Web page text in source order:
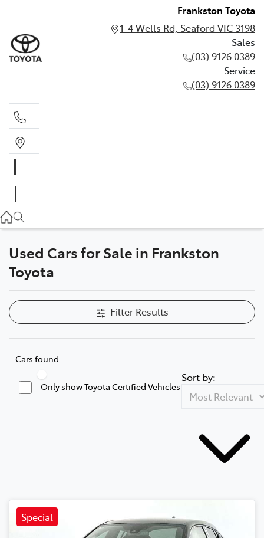
Frankston Toyota
1-4 Wells Rd, Seaford VIC 3198
Sales
(03) 9126 0389
Service
(03) 9126 0389
(03) 9126 0389
Used Cars for Sale in Frankston
Toyota
Filter Results
Cars found
Only show Toyota Certified Vehicles
Sort by:
Special